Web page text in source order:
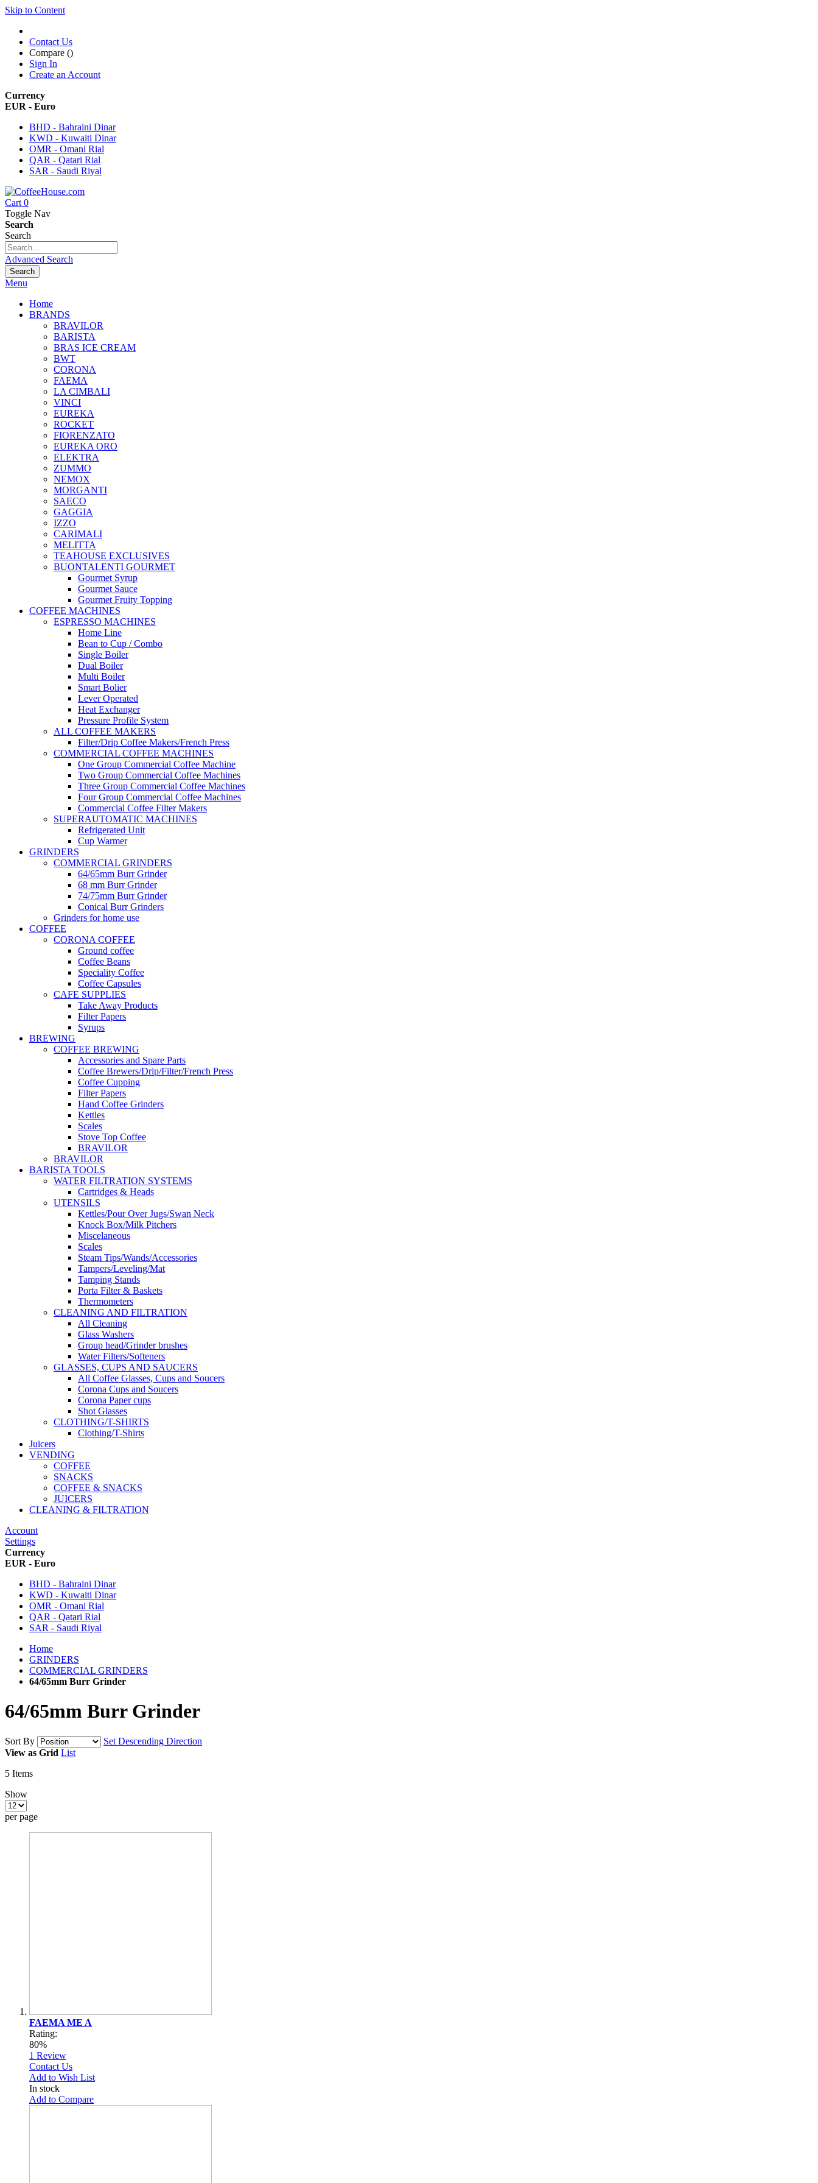
Skip to Content
Contact Us
Compare ()
Sign In
Create an Account
Currency
EUR - Euro
BHD - Bahraini Dinar
KWD - Kuwaiti Dinar
OMR - Omani Rial
QAR - Qatari Rial
SAR - Saudi Riyal
Cart 0
Toggle Nav
Search
Search
Advanced Search
Search
Menu
Home
BRANDS
BRAVILOR
BARISTA
BRAS ICE CREAM
BWT
CORONA
FAEMA
LA CIMBALI
VINCI
EUREKA
ROCKET
FIORENZATO
EUREKA ORO
ELEKTRA
ZUMMO
NEMOX
MORGANTI
SAECO
GAGGIA
IZZO
CARIMALI
MELITTA
TEAHOUSE EXCLUSIVES
BUONTALENTI GOURMET
Gourmet Syrup
Gourmet Sauce
Gourmet Fruity Topping
COFFEE MACHINES
ESPRESSO MACHINES
Home Line
Bean to Cup / Combo
Single Boiler
Dual Boiler
Multi Boiler
Smart Bolier
Lever Operated
Heat Exchanger
Pressure Profile System
ALL COFFEE MAKERS
Filter/Drip Coffee Makers/French Press
COMMERCIAL COFFEE MACHINES
One Group Commercial Coffee Machine
Two Group Commercial Coffee Machines
Three Group Commercial Coffee Machines
Four Group Commercial Coffee Machines
Commercial Coffee Filter Makers
SUPERAUTOMATIC MACHINES
Refrigerated Unit
Cup Warmer
GRINDERS
COMMERCIAL GRINDERS
64/65mm Burr Grinder
68 mm Burr Grinder
74/75mm Burr Grinder
Conical Burr Grinders
Grinders for home use
COFFEE
CORONA COFFEE
Ground coffee
Coffee Beans
Speciality Coffee
Coffee Capsules
CAFE SUPPLIES
Take Away Products
Filter Papers
Syrups
BREWING
COFFEE BREWING
Accessories and Spare Parts
Coffee Brewers/Drip/Filter/French Press
Coffee Cupping
Filter Papers
Hand Coffee Grinders
Kettles
Scales
Stove Top Coffee
BRAVILOR
BRAVILOR
BARISTA TOOLS
WATER FILTRATION SYSTEMS
Cartridges & Heads
UTENSILS
Kettles/Pour Over Jugs/Swan Neck
Knock Box/Milk Pitchers
Miscelaneous
Scales
Steam Tips/Wands/Accessories
Tampers/Leveling/Mat
Tamping Stands
Porta Filter & Baskets
Thermometers
CLEANING AND FILTRATION
All Cleaning
Glass Washers
Group head/Grinder brushes
Water Filters/Softeners
GLASSES, CUPS AND SAUCERS
All Coffee Glasses, Cups and Soucers
Corona Cups and Soucers
Corona Paper cups
Shot Glasses
CLOTHING/T-SHIRTS
Clothing/T-Shirts
Juicers
VENDING
COFFEE
SNACKS
COFFEE & SNACKS
JUICERS
CLEANING & FILTRATION
Account
Settings
Currency
EUR - Euro
BHD - Bahraini Dinar
KWD - Kuwaiti Dinar
OMR - Omani Rial
QAR - Qatari Rial
SAR - Saudi Riyal
Home
GRINDERS
COMMERCIAL GRINDERS
64/65mm Burr Grinder
64/65mm Burr Grinder
Sort By
Set Descending Direction
View as Grid List
5 Items
Show
per page
FAEMA ME A
Rating:
80%
1 Review
Contact Us
Add to Wish List
In stock
Add to Compare